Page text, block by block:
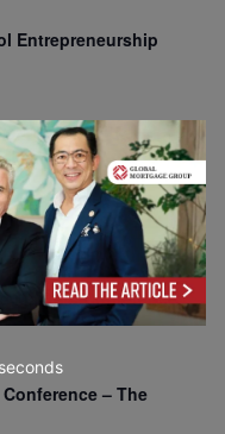
Entrepreneurship
of St. Gallen
2026 – Imperial
Markets Conference
– The
seconds